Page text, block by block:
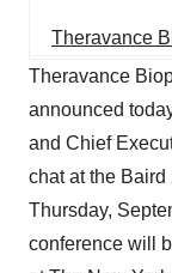
Theravance
Theravance
announced
and Chief
chat at the
Thursday,
conference will